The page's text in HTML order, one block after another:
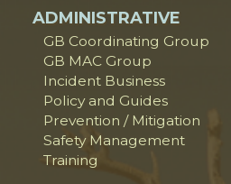
ADMINISTRATIVE
GB Coordinating Group
GB MAC Group
Incident Business
Policy and Guides
Prevention / Mitigation
Safety Management
Training